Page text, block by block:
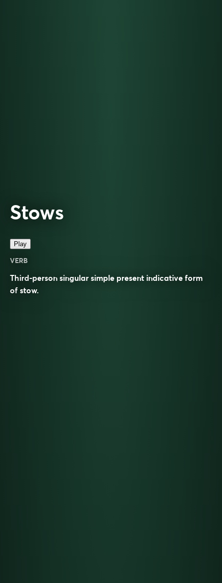
Stows
Play
VERB
Third-person singular simple present indicative form
of stow.